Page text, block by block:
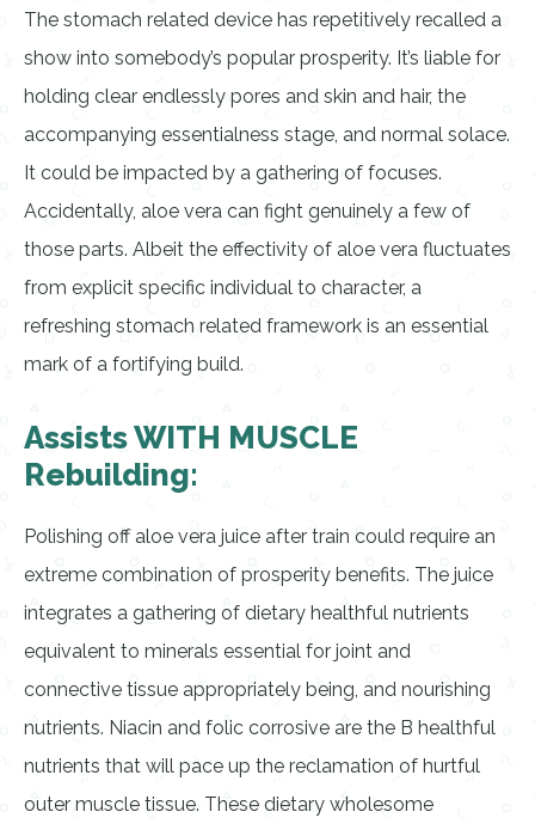
The stomach related device has repetitively recalled a
show into somebody’s popular prosperity. It’s liable for
holding clear endlessly pores and skin and hair, the
accompanying essentialness stage, and normal solace.
It could be impacted by a gathering of focuses.
Accidentally, aloe vera can fight genuinely a few of
those parts. Albeit the effectivity of aloe vera fluctuates
from explicit specific individual to character, a
refreshing stomach related framework is an essential
mark of a fortifying build.
Assists WITH MUSCLE
Rebuilding:
Polishing off aloe vera juice after train could require an
extreme combination of prosperity benefits. The juice
integrates a gathering of dietary healthful nutrients
equivalent to minerals essential for joint and
connective tissue appropriately being, and nourishing
nutrients. Niacin and folic corrosive are the B healthful
nutrients that will pace up the reclamation of hurtful
outer muscle tissue. These dietary wholesome